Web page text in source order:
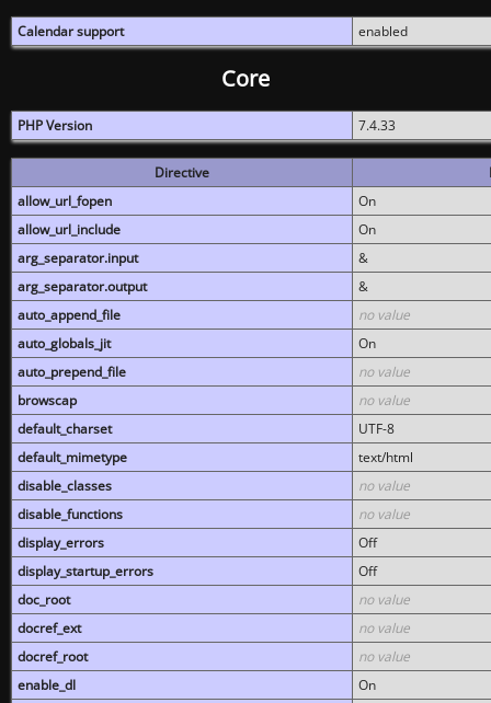
Calendar support enabled
Core
PHP Version 7.4.33
Directive
allow_url_fopen
On
allow_url_include
On
arg_separator.input
&
arg_separator.output
&
auto_append_file
no value
auto_globals_jit
On
auto_prepend_file
no value
browscap
no value
default_charset
UTF-8
default_mimetype
text/html
disable_classes
no value
disable_functions
no value
display_errors
Off
display_startup_errors
Off
doc_root
no value
docref_ext
no value
docref_root
no value
enable_dl
On